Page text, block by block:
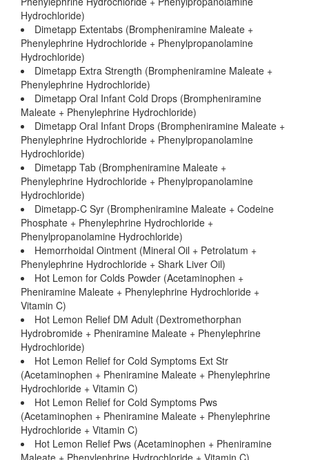
Hydrochloride)
Dimetapp Extentabs (Brompheniramine Maleate +
Phenylephrine Hydrochloride + Phenylpropanolamine
Hydrochloride)
Dimetapp Extra Strength (Brompheniramine Maleate +
Phenylephrine Hydrochloride)
Dimetapp Oral Infant Cold Drops (Brompheniramine
Maleate + Phenylephrine Hydrochloride)
Dimetapp Oral Infant Drops (Brompheniramine Maleate +
Phenylephrine Hydrochloride + Phenylpropanolamine
Hydrochloride)
Dimetapp Tab (Brompheniramine Maleate +
Phenylephrine Hydrochloride + Phenylpropanolamine
Hydrochloride)
Dimetapp-C Syr (Brompheniramine Maleate + Codeine
Phosphate + Phenylephrine Hydrochloride +
Phenylpropanolamine Hydrochloride)
Hemorrhoidal Ointment (Mineral Oil + Petrolatum +
Phenylephrine Hydrochloride + Shark Liver Oil)
Hot Lemon for Colds Powder (Acetaminophen +
Pheniramine Maleate + Phenylephrine Hydrochloride +
Vitamin C)
Hot Lemon Relief DM Adult (Dextromethorphan
Hydrobromide + Pheniramine Maleate + Phenylephrine
Hydrochloride)
Hot Lemon Relief for Cold Symptoms Ext Str
(Acetaminophen + Pheniramine Maleate + Phenylephrine
Hydrochloride + Vitamin C)
Hot Lemon Relief for Cold Symptoms Pws
(Acetaminophen + Pheniramine Maleate + Phenylephrine
Hydrochloride + Vitamin C)
Hot Lemon Relief Pws (Acetaminophen + Pheniramine
Maleate + Phenylephrine Hydrochloride + Vitamin C)